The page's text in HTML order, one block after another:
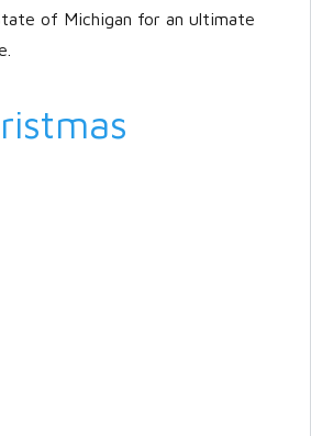
of Michigan for an ultimate